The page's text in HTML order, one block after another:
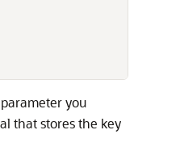
parameter you
that stores the key